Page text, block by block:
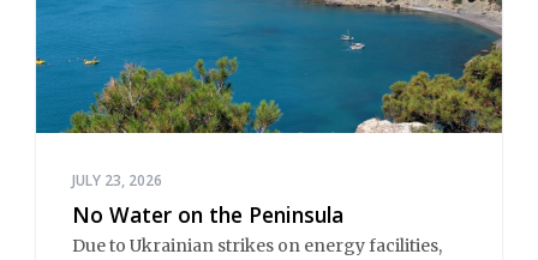
JULY 23, 2026
No Water on the Peninsula
Due to Ukrainian strikes on energy facilities,